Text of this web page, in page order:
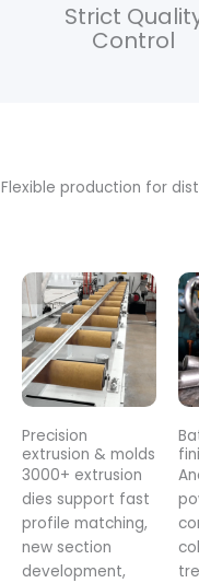
Strict
Control
Flexible production for
Precision
extrusion & molds
3000+ extrusion
dies support fast
profile matching,
new section
development,